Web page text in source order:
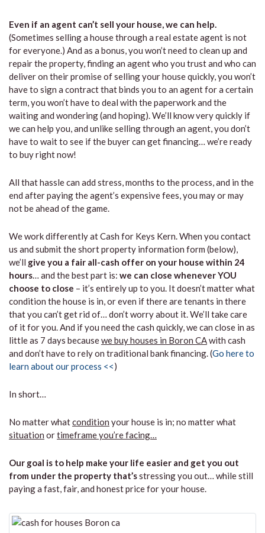
Even if an agent can’t sell your house, we can help.
(Sometimes selling a house through a real estate agent is not
for everyone.) And as a bonus, you won’t need to clean up and
repair the property, finding an agent who you trust and who can
deliver on their promise of selling your house quickly, you won’t
have to sign a contract that binds you to an agent for a certain
term, you won’t have to deal with the paperwork and the
waiting and wondering (and hoping). We’ll know very quickly if
we can help you, and unlike selling through an agent, you don’t
have to wait to see if the buyer can get financing… we’re ready
to buy right now!
All that hassle can add stress, months to the process, and in the
end after paying the agent’s expensive fees, you may or may
not be ahead of the game.
We work differently at Cash for Keys Kern. When you contact
us and submit the short property information form (below),
we’ll give you a fair all-cash offer on your house within 24
hours… and the best part is: we can close whenever YOU
choose to close – it’s entirely up to you. It doesn’t matter what
condition the house is in, or even if there are tenants in there
that you can’t get rid of… don’t worry about it. We’ll take care
of it for you. And if you need the cash quickly, we can close in as
little as 7 days becausewe buy houses in Boron CAwith cash
and don’t have to rely on traditional bank financing. (Go here to
learn about our process <<)
In short…
No matter whatcondition your house is in; no matter what
situation ortimeframe you’re facing…
Our goal is to help make your life easier and get you out
from under the property that’sstressing you out… while still
paying a fast, fair, and honest price for your house.